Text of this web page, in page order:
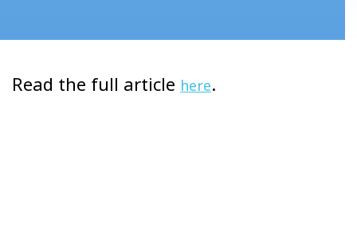
Read the full article here.